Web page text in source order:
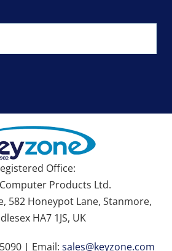
Office:
Products Ltd.
582 Honeypot Lane, Stanmore,
HA7 1JS, UK
| Email: sales@keyzone.com